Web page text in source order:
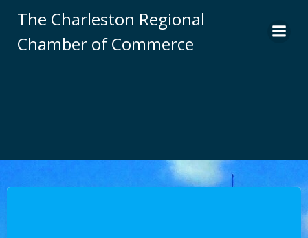
to
content
The Charleston Regional
Chamber of Commerce